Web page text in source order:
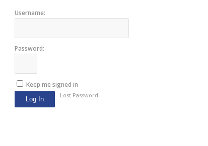
Username:
Password:
Keep me signed in
Log In
Lost Password